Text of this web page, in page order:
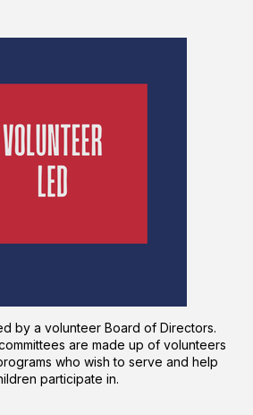
by a volunteer Board of Directors.
are made up of volunteers
who wish to serve and help
participate in.